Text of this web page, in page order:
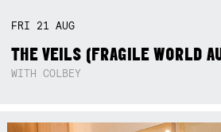
FRI 21AUG
THE VEILS (FRAGILE WORLD
WITH COLBEY